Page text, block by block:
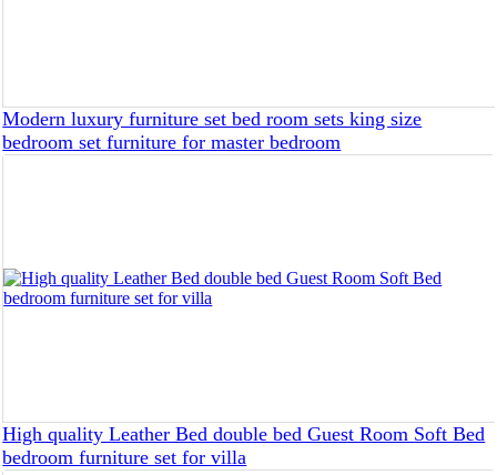
Modern luxury furniture set bed room sets king size
bedroom set furniture for master bedroom
High quality Leather Bed double bed Guest Room Soft Bed
bedroom furniture set for villa